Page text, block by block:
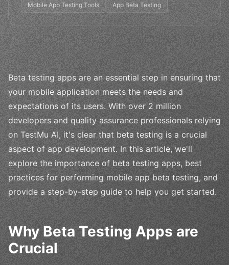
Mobile App Testing Tools App Beta Testing
Beta testing apps are an essential step in ensuring that
your mobile application meets the needs and
expectations of its users. With over 2 million
developers and quality assurance professionals relying
on TestMu AI, it's clear that beta testing is a crucial
aspect of app development. In this article, we'll
explore the importance of beta testing apps, best
practices for performing mobile app beta testing, and
provide a step-by-step guide to help you get started.
Why Beta Testing Apps are
Crucial